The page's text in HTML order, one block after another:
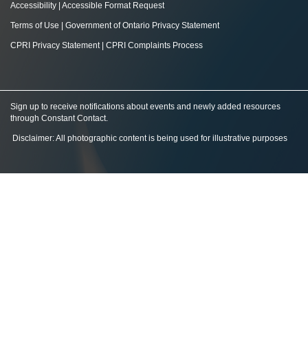
Accessibility Accessible Format Request
Terms of Use Government of Ontario Privacy Statement
CPRI Privacy Statement| CPRI Complaints Process
Sign up to receive notifications about events and newly added resources
through Constant Contact.
Disclaimer: All photographic content is being used for illustrative purposes